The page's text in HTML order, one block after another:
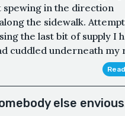
spewing in the direction
the sidewalk.
the last bit of supply I
cuddled underneath my
else